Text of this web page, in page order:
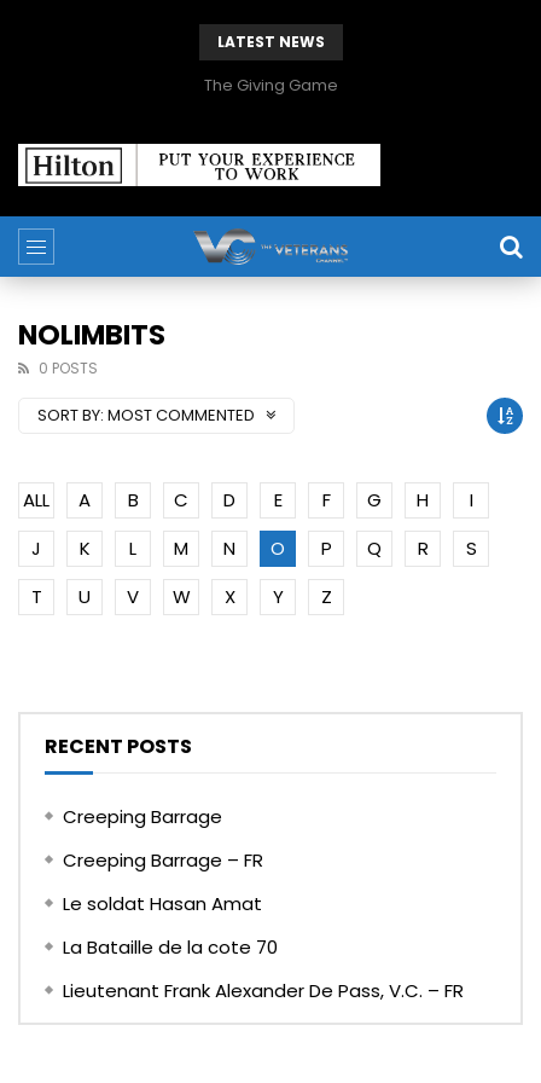
LATEST NEWS
The Giving Game
NOLIMBITS
0 POSTS
SORT BY: MOST COMMENTED
ALL A B C D E F G H
I
J
K L M N O P Q R
S
T
U V W X Y Z
RECENT POSTS
Creeping Barrage
Creeping Barrage – FR
Le soldat Hasan Amat
La Bataille de la cote 70
Lieutenant Frank Alexander De Pass, V.C. – FR